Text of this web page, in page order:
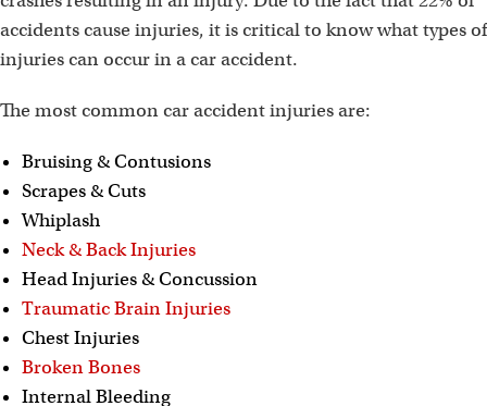
accidents cause injuries, it is critical to know what types of
injuries can occur in a car accident.
The most common car accident injuries are:
Bruising & Contusions
Scrapes & Cuts
Whiplash
Neck & Back Injuries
Head Injuries & Concussion
Traumatic Brain Injuries
Chest Injuries
Broken Bones
Internal Bleeding